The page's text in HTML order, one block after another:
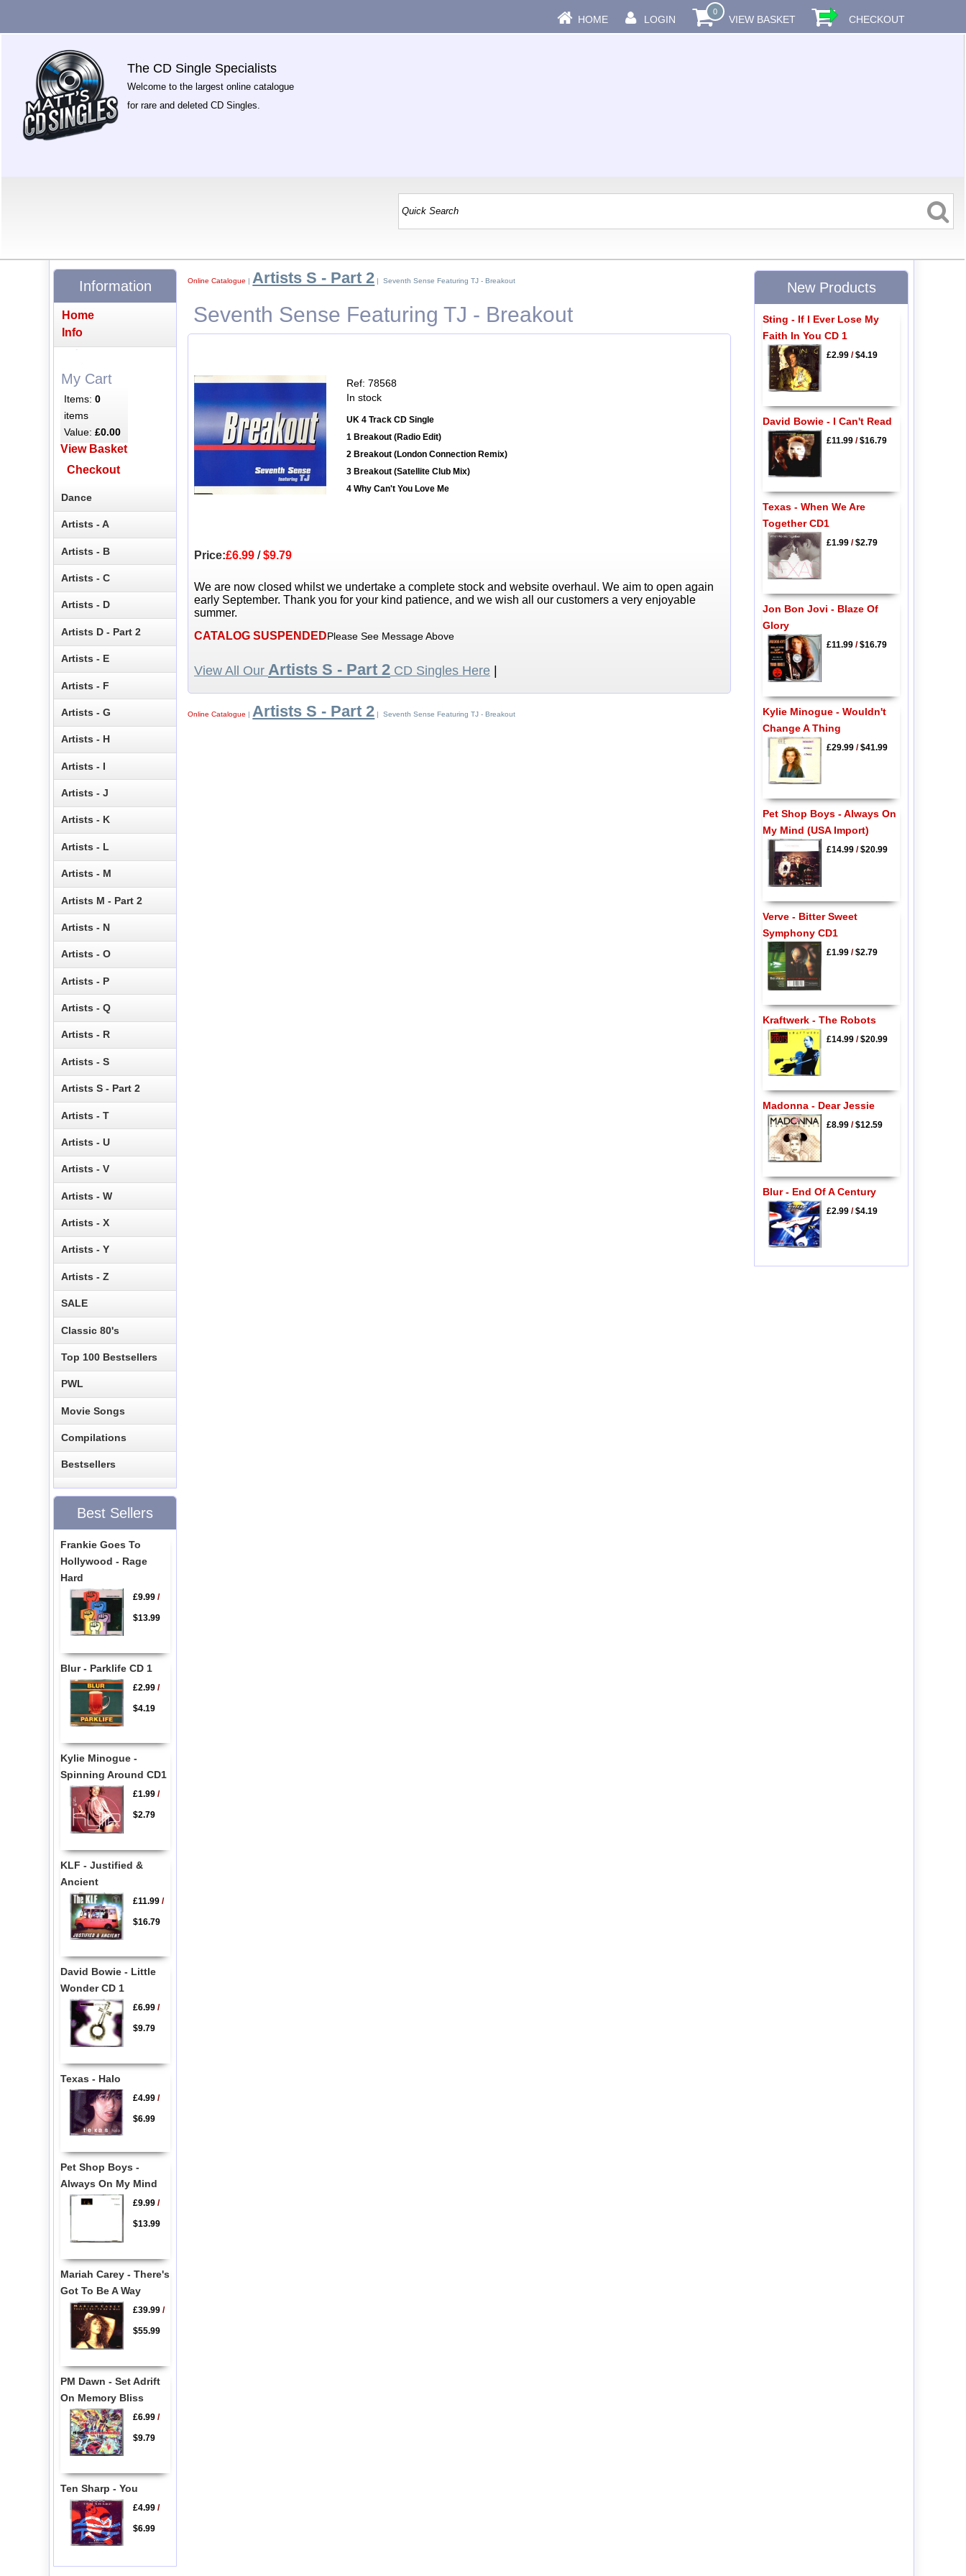
HOME LOGIN
0
VIEW BASKET CHECKOUT
The CD Single Specialists
Welcome to the largest online catalogue
for rare and deleted CD Singles.
Online Catalogue | Artists S - Part 2 | Seventh Sense Featuring TJ - Breakout
Seventh Sense Featuring TJ - Breakout
Ref: 78568
In stock
UK 4 Track CD Single
1 Breakout (Radio Edit)
2 Breakout (London Connection Remix)
3 Breakout (Satellite Club Mix)
4 Why Can't You Love Me
Price:£6.99 /$9.79
We are now closed whilst we undertake a complete stock and website overhaul. We aim to open again
early September. Thank you for your kind patience, and we wish all our customers a very enjoyable
summer.
CATALOG SUSPENDEDPlease See Message Above
View All Our Artists S - Part 2 CD Singles Here
Online Catalogue | Artists S - Part 2 | Seventh Sense Featuring TJ - Breakout
Information
Home
Info
My Cart
Items:0
items
Value:£0.00
View Basket
Checkout
Dance
Artists - A
Artists - B
Artists - C
Artists - D
Artists D - Part 2
Artists - E
Artists - F
Artists - G
Artists - H
Artists - I
Artists - J
Artists - K
Artists - L
Artists - M
Artists M - Part 2
Artists - N
Artists - O
Artists - P
Artists - Q
Artists - R
Artists - S
Artists S - Part 2
Artists - T
Artists - U
Artists - V
Artists - W
Artists - X
Artists - Y
Artists - Z
SALE
Classic 80's
Top 100 Bestsellers
PWL
Movie Songs
Compilations
Bestsellers
Best Sellers
Frankie Goes To
Hollywood - Rage
Hard
£9.99/
$13.99
Blur - Parklife CD 1
£2.99/
$4.19
Kylie Minogue -
Spinning Around CD1
£1.99/
$2.79
KLF - Justified &
Ancient
£11.99/
$16.79
David Bowie - Little
Wonder CD 1
£6.99/
$9.79
Texas - Halo
£4.99/
$6.99
Pet Shop Boys -
Always On My Mind
£9.99/
$13.99
Mariah Carey - There's
Got To Be A Way
£39.99/
$55.99
PM Dawn - Set Adrift
On Memory Bliss
£6.99/
$9.79
Ten Sharp - You
£4.99/
$6.99
New Products
Sting - If I Ever Lose My
Faith In You CD 1
£2.99/$4.19
David Bowie - I Can't Read
£11.99/$16.79
Texas - When We Are
Together CD1
£1.99/$2.79
Jon Bon Jovi - Blaze Of
Glory
£11.99/$16.79
Kylie Minogue - Wouldn't
Change A Thing
£29.99/$41.99
Pet Shop Boys - Always On
My Mind (USA Import)
£14.99/$20.99
Verve - Bitter Sweet
Symphony CD1
£1.99/$2.79
Kraftwerk - The Robots
£14.99/$20.99
Madonna - Dear Jessie
£8.99/$12.59
Blur - End Of A Century
£2.99/$4.19